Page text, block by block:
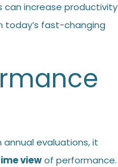
increase productivity
today’s fast-changing
annual evaluations, it
viewof performance.